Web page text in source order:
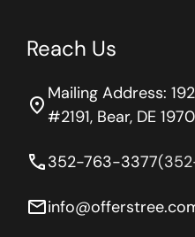
Reach Us
location_on Mailing Address:
#2191, Bear, DE
phone352-763-3377
email